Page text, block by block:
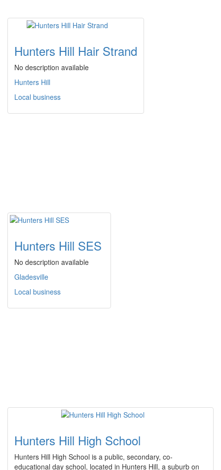
Hunters Hill Hair Strand
No description available
Hunters Hill
Local business
Hunters Hill SES
No description available
Gladesville
Local business
Hunters Hill High School
Hunters Hill High School is a public, secondary, co-
educational day school, located in Hunters Hill, a suburb on